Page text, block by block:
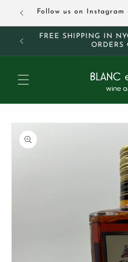
Skip to
content
Follow us on Instagram
FREE SHIPPING IN
ORDERS
Skip to
product
information